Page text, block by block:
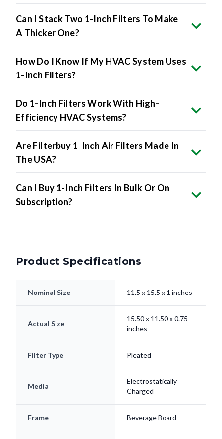
Can I Stack Two 1-Inch Filters To Make
A Thicker One?
How Do I Know If My HVAC System Uses
1-Inch Filters?
Do 1-Inch Filters Work With High-
Efficiency HVAC Systems?
Are Filterbuy 1-Inch Air Filters Made In
The USA?
Can I Buy 1-Inch Filters In Bulk Or On
Subscription?
Product Specifications
Nominal Size 11.5 x 15.5 x 1 inches
Actual Size
15.50 x 11.50 x 0.75
inches
Filter Type Pleated
Media
Electrostatically
Charged
Frame Beverage Board